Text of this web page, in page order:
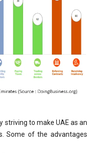
striving to make UAE as an
Some of the advantages